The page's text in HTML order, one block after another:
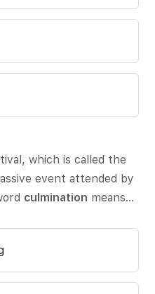
which is called the
event attended by
culmination means…